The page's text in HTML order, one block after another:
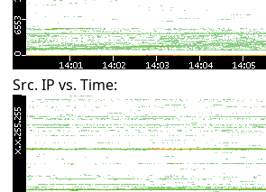
Src. IP vs. Time: